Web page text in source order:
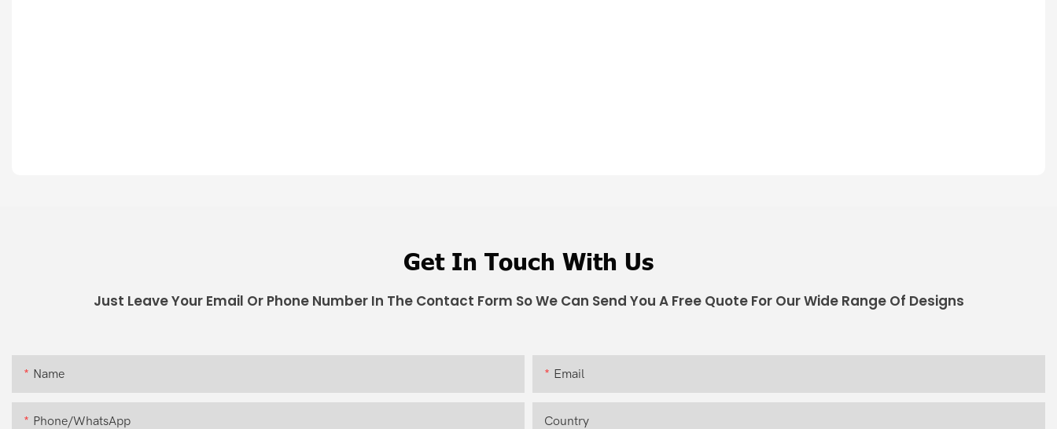
Get In Touch With Us
Just Leave Your Email Or Phone Number In The Contact Form So We Can Send You A Free Quote For Our Wide Range Of Designs
Name Email
Phone/whatsApp Country